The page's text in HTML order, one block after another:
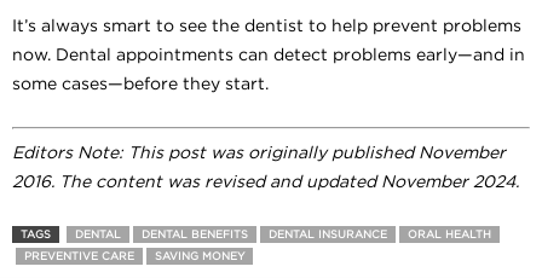
It’s always smart to see the dentist to help prevent problems
now. Dental appointments can detect problems early—and in
some cases—before they start.
Editors Note: This post was originally published November
2016. The content was revised and updated November 2024.
TAGS DENTAL DENTAL BENEFITS DENTAL INSURANCE
ORAL HEALTH
PREVENTIVE CARE
SAVING MONEY